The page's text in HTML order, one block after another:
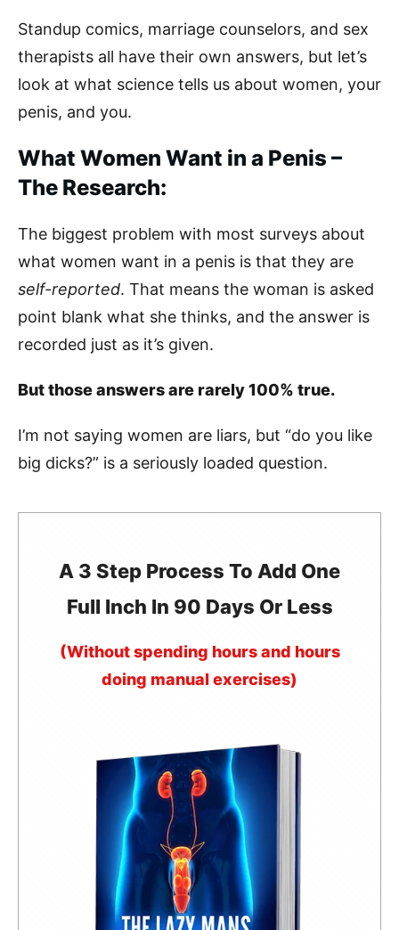
Standup comics, marriage counselors, and sex
therapists all have their own answers, but let’s
look at what science tells us about women, your
penis, and you.
What Women Want in a Penis –
The Research:
The biggest problem with most surveys about
what women want in a penis is that they are
self-reported. That means the woman is asked
point blank what she thinks, and the answer is
recorded just as it’s given.
But those answers are rarely 100% true.
I’m not saying women are liars, but “do you like
big dicks?” is a seriously loaded question.
A 3 Step Process To Add One
Full Inch In 90 Days Or Less
(Without spending hours and hours
doing manual exercises)